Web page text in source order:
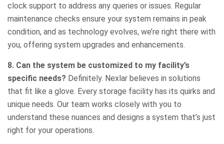
clock support to address any queries or issues. Regular
maintenance checks ensure your system remains in peak
condition, and as technology evolves, we’re right there with
you, offering system upgrades and enhancements.
8. Can the system be customized to my facility’s
specific needs? Definitely. Nexlar believes in solutions
that fit like a glove. Every storage facility has its quirks and
unique needs. Our team works closely with you to
understand these nuances and designs a system that’s just
right for your operations.